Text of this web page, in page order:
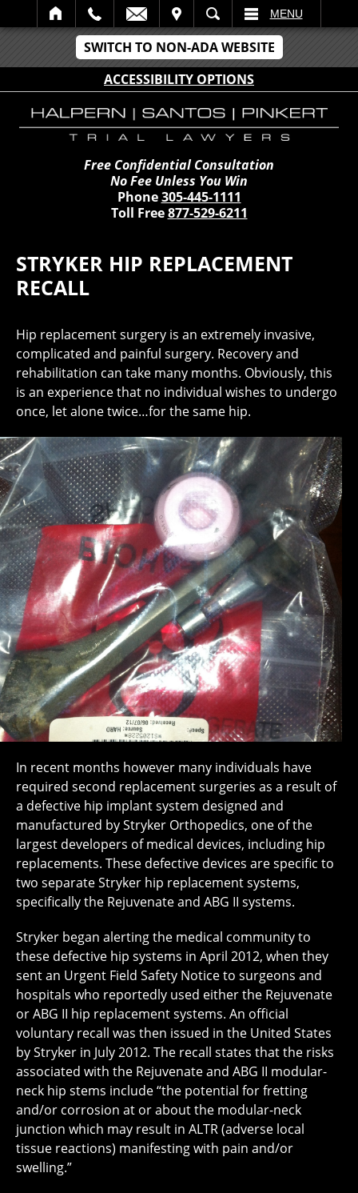
SWITCH TO NON-ADA WEBSITE
ACCESSIBILITY OPTIONS
SEARCH MENU
Free Confidential Consultation
No Fee Unless You Win
Phone305-445-1111
Toll Free877-529-6211
STRYKER HIP REPLACEMENT
RECALL
Hip replacement surgery is an extremely invasive,
complicated and painful surgery. Recovery and
rehabilitation can take many months. Obviously, this
is an experience that no individual wishes to undergo
once, let alone twice…for the same hip.
In recent months however many individuals have
required second replacement surgeries as a result of
a defective hip implant system designed and
manufactured by Stryker Orthopedics, one of the
largest developers of medical devices, including hip
replacements. These defective devices are specific to
two separate Stryker hip replacement systems,
specifically the Rejuvenate and ABG II systems.
Stryker began alerting the medical community to
these defective hip systems in April 2012, when they
sent an Urgent Field Safety Notice to surgeons and
hospitals who reportedly used either the Rejuvenate
or ABG II hip replacement systems. An official
voluntary recall was then issued in the United States
by Stryker in July 2012. The recall states that the risks
associated with the Rejuvenate and ABG II modular-
neck hip stems include “the potential for fretting
and/or corrosion at or about the modular-neck
junction which may result in ALTR (adverse local
tissue reactions) manifesting with pain and/or
swelling.”